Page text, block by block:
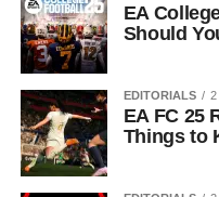
EA
Should
EDITORIALS 2
EA FC 25
Things to